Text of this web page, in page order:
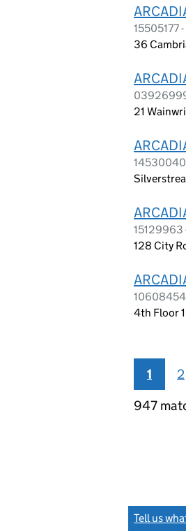
15505177
36
21
14530040
15129963
128 City
10608454
4th Floor
1 2
947
Tell us